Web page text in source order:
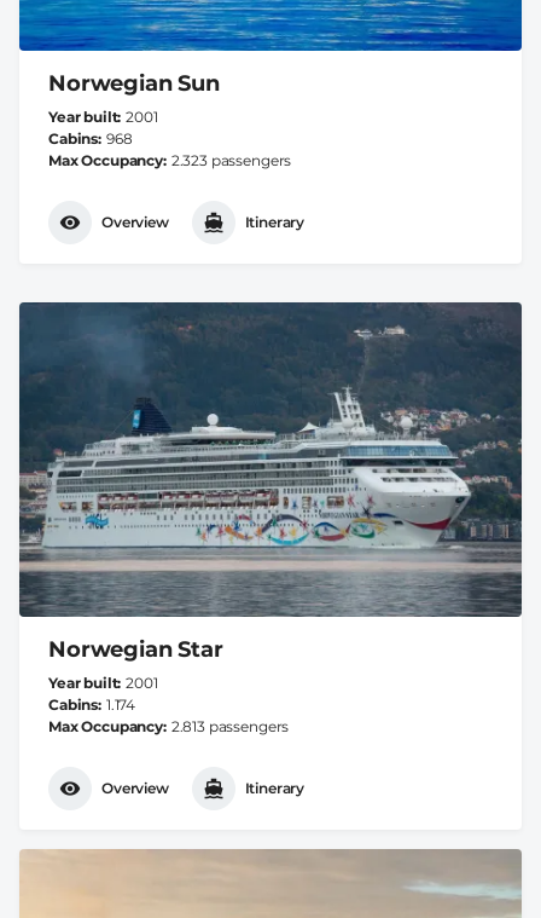
Norwegian Sun
Year built 2001
Cabins 968
Max Occupancy 2.323 passengers
Overview Itinerary
Norwegian Star
Year built 2001
Cabins 1.174
Max Occupancy 2.813 passengers
Overview Itinerary